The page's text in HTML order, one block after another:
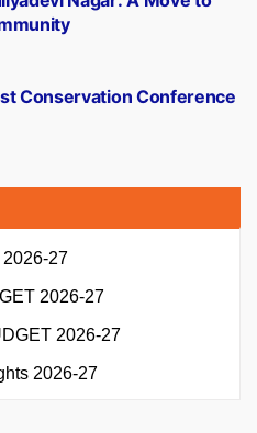
Conservation Conference
27
2026-27
2026-27
2026-27